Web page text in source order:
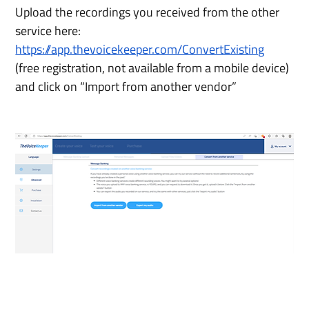
Upload the recordings you received from the other
service here:
https://app.thevoicekeeper.com/ConvertExisting
(free registration, not available from a mobile device)
and click on “Import from another vendor”